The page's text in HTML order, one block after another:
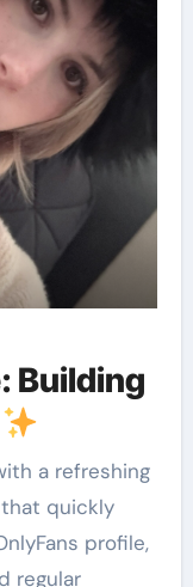
Building
a refreshing
quickly
profile,
regular